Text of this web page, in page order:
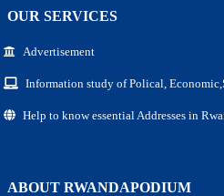
OUR SERVICES
Advertisement
Information study of Polical,
Help to know essential Addresses in
ABOUT RWANDAPODIUM